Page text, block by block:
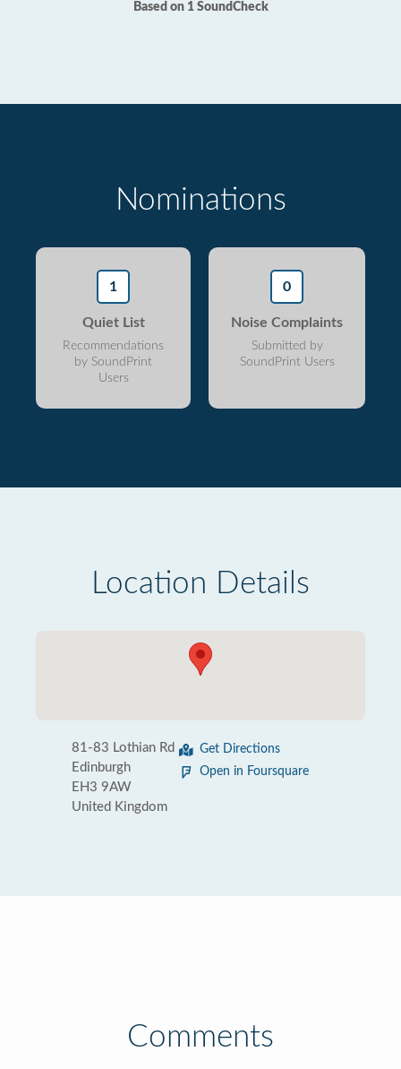
Based on 1 SoundCheck
Nominations
1
Quiet List
Recommendations
by SoundPrint
Users
0
Noise Complaints
Submitted by
SoundPrint Users
Location Details
81-83 Lothian Rd
Edinburgh
EH3 9AW
United Kingdom
Get Directions
Open in Foursquare
Comments